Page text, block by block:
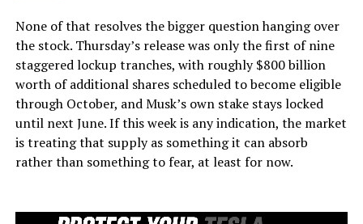
None of that resolves the bigger question hanging over
the stock. Thursday’s release was only the first of nine
staggered lockup tranches, with roughly $800 billion
worth of additional shares scheduled to become eligible
through October, and Musk’s own stake stays locked
until next June. If this week is any indication, the market
is treating that supply as something it can absorb
rather than something to fear, at least for now.